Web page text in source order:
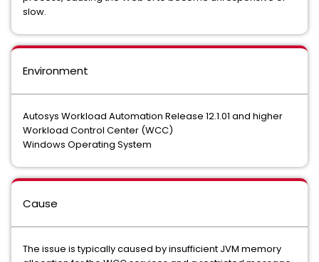
slow.
Environment
Autosys Workload Automation Release 12.1.01 and higher
Workload Control Center (WCC)
Windows Operating System
Cause
The issue is typically caused by insufficient JVM memory